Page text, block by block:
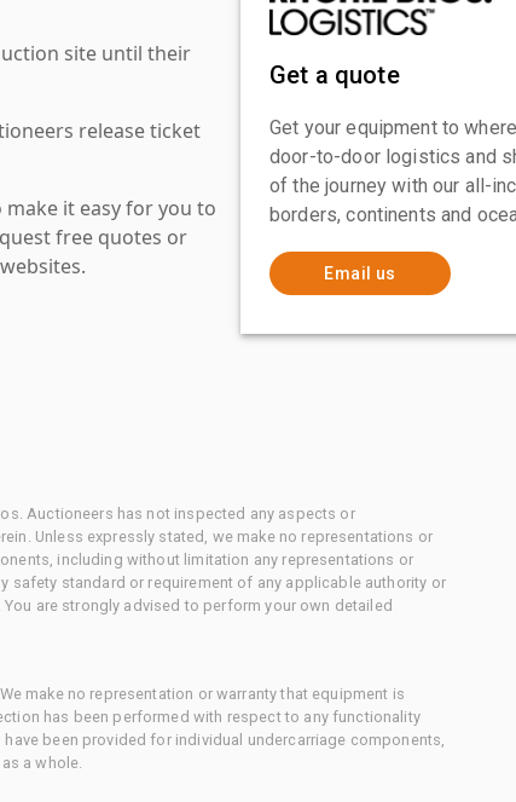
site until their
release ticket
it easy for you to
free quotes or
Get a quote
Get your equipment to
door-to-door logistics and
of the journey with our all-
borders, continents and
Email us
Auctioneers has not inspected any aspects or
Unless expressly stated, we make no representations or
including without limitation any representations or
standard or requirement of any applicable authority or
are strongly advised to perform your own detailed
make no representation or warranty that equipment is
has been performed with respect to any functionality
been provided for individual undercarriage components,
a whole.